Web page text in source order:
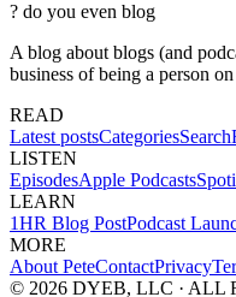
? do you even blog
A blog about blogs (and
business of being a person
READ
Latest postsCategoriesSearch
LISTEN
EpisodesApple Podcasts
LEARN
1HR Blog PostPodcast
MORE
About PeteContactPrivacy
© 2026 DYEB, LLC · ALL